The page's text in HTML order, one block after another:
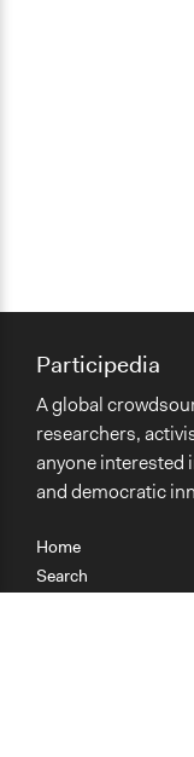
Home
Search
Participedia
A global
researchers,
anyone
and democratic